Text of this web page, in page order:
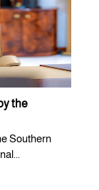
the
Southern